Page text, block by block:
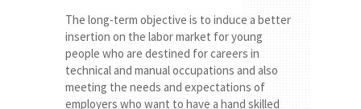
The long-term objective is to induce a better
insertion on the labor market for young
people who are destined for careers in
technical and manual occupations and also
meeting the needs and expectations of
employers who want to have a hand skilled